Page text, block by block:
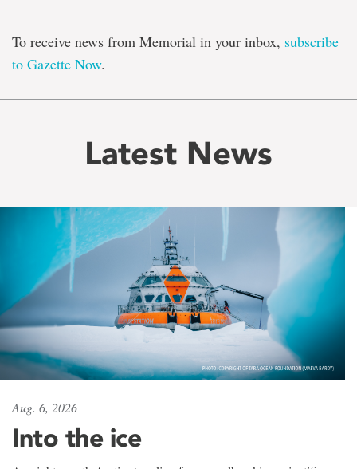
To receive news from Memorial in your inbox, subscribe
to Gazette Now.
Latest News
Aug. 6, 2026
Into the ice